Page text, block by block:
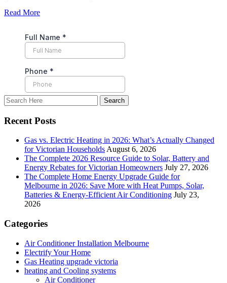
Read More
Recent Posts
Gas vs. Electric Heating in 2026: What’s Actually Changed
for Victorian Households August 6, 2026
The Complete 2026 Resource Guide to Solar, Battery and
Energy Rebates for Victorian Homeowners July 27, 2026
The Complete Home Energy Upgrade Guide for
Melbourne in 2026: Save More with Heat Pumps, Solar,
Batteries & Energy-Efficient Air Conditioning July 23,
2026
Categories
Air Conditioner Installation Melbourne
Electrify Your Home
Gas Heating upgrade victoria
heating and Cooling systems
Air Conditioner